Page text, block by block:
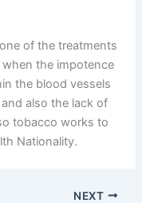
of the treatments
the impotence
the blood vessels
also the lack of
tobacco works to
Nationality.
NEXT